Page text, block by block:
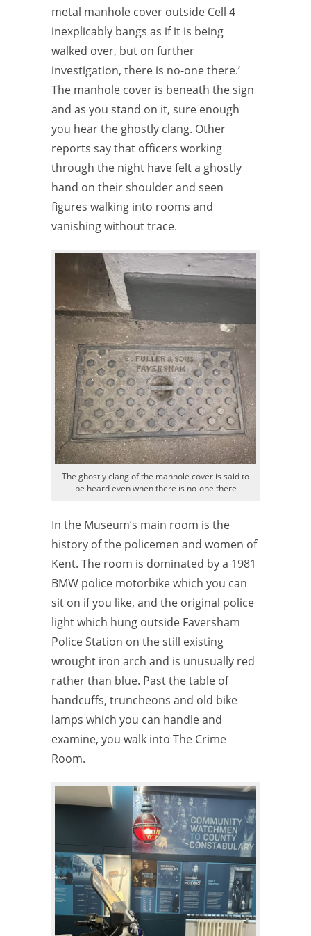
metal manhole cover outside Cell 4
inexplicably bangs as if it is being
walked over, but on further
investigation, there is no-one there.’
The manhole cover is beneath the sign
and as you stand on it, sure enough
you hear the ghostly clang. Other
reports say that officers working
through the night have felt a ghostly
hand on their shoulder and seen
figures walking into rooms and
vanishing without trace.
The ghostly clang of the manhole cover is said to
be heard even when there is no-one there
In the Museum’s main room is the
history of the policemen and women of
Kent. The room is dominated by a 1981
BMW police motorbike which you can
sit on if you like, and the original police
light which hung outside Faversham
Police Station on the still existing
wrought iron arch and is unusually red
rather than blue. Past the table of
handcuffs, truncheons and old bike
lamps which you can handle and
examine, you walk into The Crime
Room.